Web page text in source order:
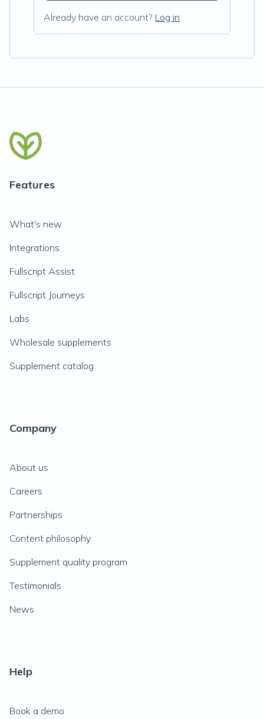
Already have an account? Log in
Features
What's new
Integrations
Fullscript Assist
Fullscript Journeys
Labs
Wholesale supplements
Supplement catalog
Company
About us
Careers
Partnerships
Content philosophy
Supplement quality program
Testimonials
News
Help
Book a demo